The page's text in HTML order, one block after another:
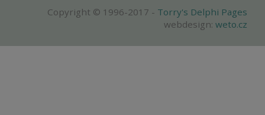
Copyright © 1996-2017 - Torry's Delphi Pages
webdesign: weto.cz